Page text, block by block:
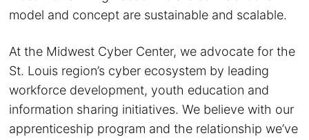
model and concept are sustainable and scalable.
At the Midwest Cyber Center, we advocate for the
St. Louis region’s cyber ecosystem by leading
workforce development, youth education and
information sharing initiatives. We believe with our
apprenticeship program and the relationship we’ve